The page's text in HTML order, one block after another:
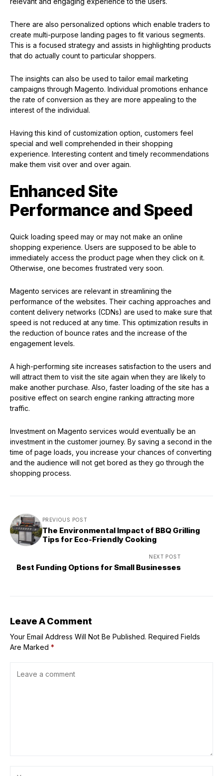
There are also personalized options which enable traders to
create multi-purpose landing pages to fit various segments.
This is a focused strategy and assists in highlighting products
that do actually count to particular shoppers.
The insights can also be used to tailor email marketing
campaigns through Magento. Individual promotions enhance
the rate of conversion as they are more appealing to the
interest of the individual.
Having this kind of customization option, customers feel
special and well comprehended in their shopping
experience. Interesting content and timely recommendations
make them visit over and over again.
Enhanced Site
Performance and Speed
Quick loading speed may or may not make an online
shopping experience. Users are supposed to be able to
immediately access the product page when they click on it.
Otherwise, one becomes frustrated very soon.
Magento services are relevant in streamlining the
performance of the websites. Their caching approaches and
content delivery networks (CDNs) are used to make sure that
speed is not reduced at any time. This optimization results in
the reduction of bounce rates and the increase of the
engagement levels.
A high-performing site increases satisfaction to the users and
will attract them to visit the site again when they are likely to
make another purchase. Also, faster loading of the site has a
positive effect on search engine ranking attracting more
traffic.
Investment on Magento services would eventually be an
investment in the customer journey. By saving a second in the
time of page loads, you increase your chances of converting
and the audience will not get bored as they go through the
shopping process.
PREVIOUS POST
The Environmental Impact of BBQ Grilling
Tips for Eco-Friendly Cooking
NEXT POST
Best Funding Options for Small Businesses
Leave A Comment
Your Email Address Will Not Be Published. Required Fields
Are Marked *